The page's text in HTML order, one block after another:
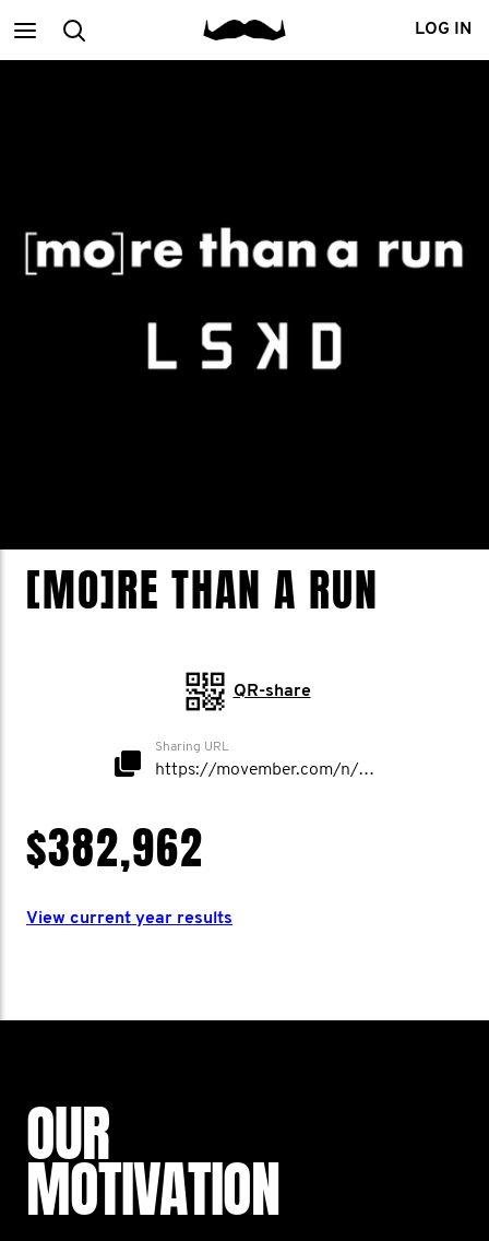
MainSearch LOG IN
[MO]RE THAN A RUN
QR-share
Sharing URL
https://movember.com/n/morethanarun
$382,962
View current year results
OUR
MOTIVATION